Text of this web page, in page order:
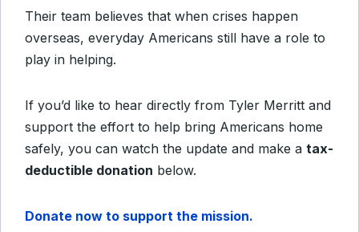
Their team believes that when crises happen
overseas, everyday Americans still have a role to
play in helping.
If you’d like to hear directly from Tyler Merritt and
support the effort to help bring Americans home
safely, you can watch the update and make a tax-
deductible donation below.
Donate now to support the mission.